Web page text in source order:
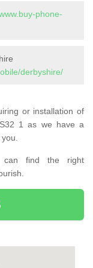
phone-
derbyshire/
or installation of
1 as we have a
can find the right